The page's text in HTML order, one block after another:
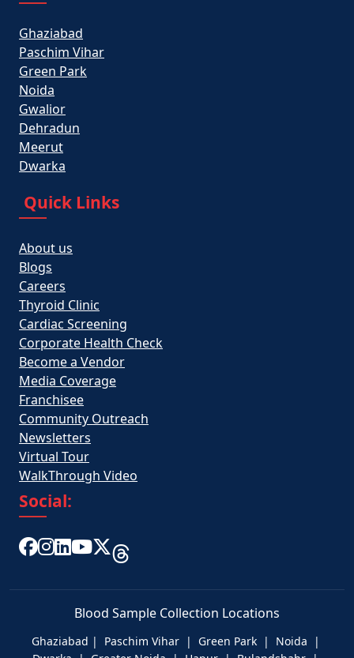
Ghaziabad
Paschim Vihar
Green Park
Noida
Gwalior
Dehradun
Meerut
Dwarka
Quick Links
About us
Blogs
Careers
Thyroid Clinic
Cardiac Screening
Corporate Health Check
Become a Vendor
Media Coverage
Franchisee
Community Outreach
Newsletters
Virtual Tour
WalkThrough Video
Social:
Blood Sample Collection Locations
Ghaziabad | Paschim Vihar | Green Park | Noida |